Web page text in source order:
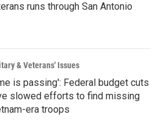
runs through San Antonio
& Veterans' Issues
is passing': Federal budget cuts
slowed efforts to find missing
era troops